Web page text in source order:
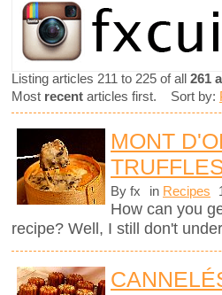
Listing articles 211 to 225 of all 261
Most recent articles first. Sort by:
MONT
By fx in Recipes
How can you
recipe? Well, I still don't